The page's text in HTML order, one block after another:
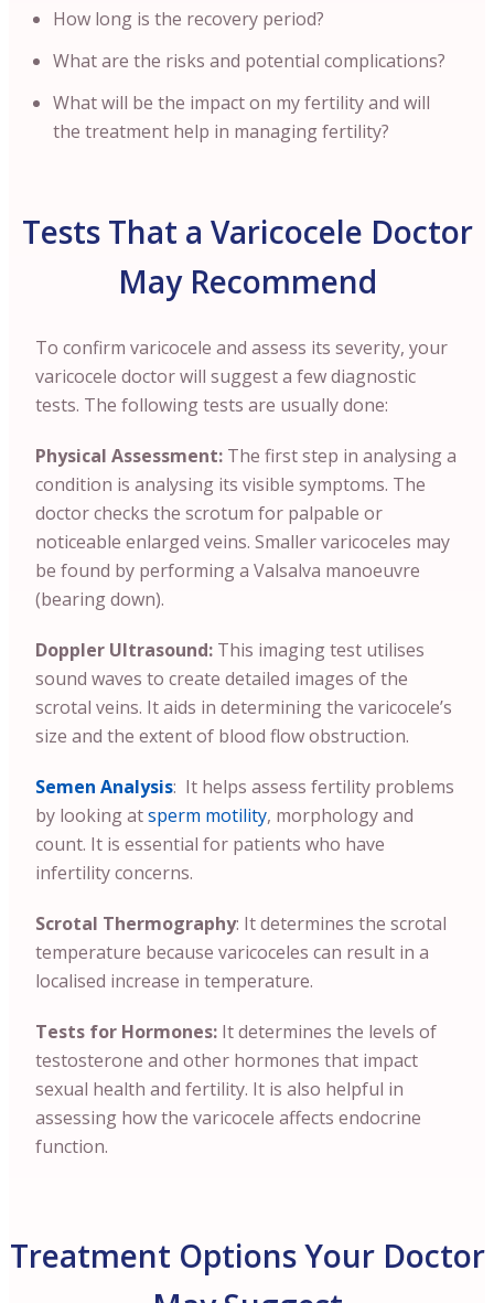
How long is the recovery period?
What are the risks and potential complications?
What will be the impact on my fertility and will
the treatment help in managing fertility?
Tests That a Varicocele Doctor
May Recommend
To confirm varicocele and assess its severity, your
varicocele doctor will suggest a few diagnostic
tests. The following tests are usually done:
Physical Assessment: The first step in analysing a
condition is analysing its visible symptoms. The
doctor checks the scrotum for palpable or
noticeable enlarged veins. Smaller varicoceles may
be found by performing a Valsalva manoeuvre
(bearing down).
Doppler Ultrasound: This imaging test utilises
sound waves to create detailed images of the
scrotal veins. It aids in determining the varicocele’s
size and the extent of blood flow obstruction.
Semen Analysis: It helps assess fertility problems
by looking atsperm motility, morphology and
count. It is essential for patients who have
infertility concerns.
Scrotal Thermography: It determines the scrotal
temperature because varicoceles can result in a
localised increase in temperature.
Tests for Hormones: It determines the levels of
testosterone and other hormones that impact
sexual health and fertility. It is also helpful in
assessing how the varicocele affects endocrine
function.
Treatment Options Your Doctor